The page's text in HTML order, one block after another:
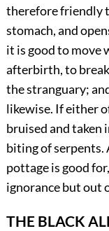
therefore friendly
stomach, and
it is good to move
afterbirth, to
the stranguary;
likewise. If either
bruised and taken
biting of serpents.
pottage is good
ignorance but out
THE BLACK